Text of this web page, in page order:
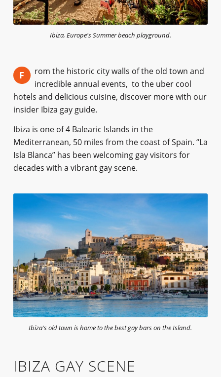
Ibiza, Europe's Summer beach playground.
F
rom the historic city walls of the old town and
incredible annual events, to the uber cool
hotels and delicious cuisine, discover more with our
insider Ibiza gay guide.
Ibiza is one of 4 Balearic Islands in the
Mediterranean, 50 miles from the coast of Spain. “La
Isla Blanca” has been welcoming gay visitors for
decades with a vibrant gay scene.
Ibiza's old town is home to the best gay bars on the Island.
IBIZA GAY SCENE